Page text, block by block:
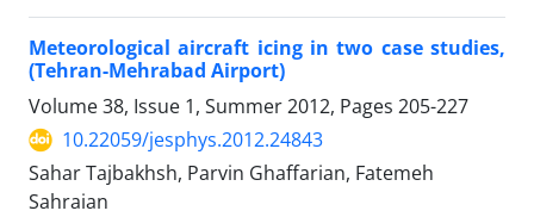
Meteorological aircraft icing in two case studies,
(Tehran-Mehrabad Airport)
Volume 38, Issue 1, Summer 2012, Pages 205-227
10.22059/jesphys.2012.24843
Sahar Tajbakhsh, Parvin Ghaffarian, Fatemeh
Sahraian